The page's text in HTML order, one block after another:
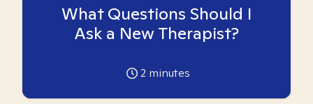
What Questions Should I
Ask a New Therapist?
2 minutes